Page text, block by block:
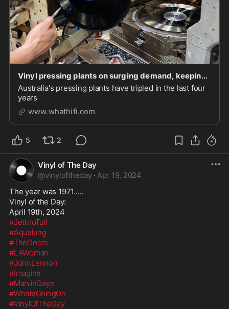
Vinyl pressing plants on surging demand, keeping it local, and whether coloured vinyl really do
Australia's pressing plants have tripled in the last four
years
www.whathifi.com
5 2
Vinyl of The Day
@vinyloftheday · Apr 19, 2024
The year was 1971.....
Vinyl of the Day:
#JethroTull
#Aqualung
#TheDoors
#LAWoman
#JohnLennon
#Imagine
#MarvinGaye
#WhatsGoingOn
#VinylOfTheDay